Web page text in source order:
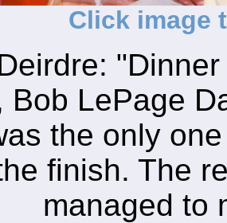
Click image
Bob LePage
the only
finish. The
managed to